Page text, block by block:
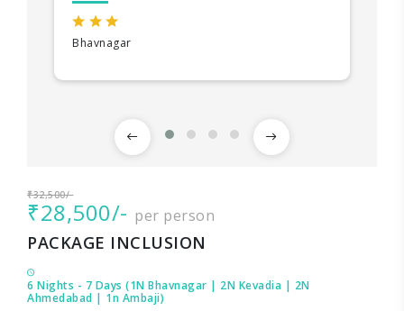
Bhavnagar
₹32,500/-
₹28,500/- per person
PACKAGE INCLUSION
6 Nights - 7 Days (1N Bhavnagar | 2N Kevadia | 2N
Ahmedabad | 1n Ambaji)